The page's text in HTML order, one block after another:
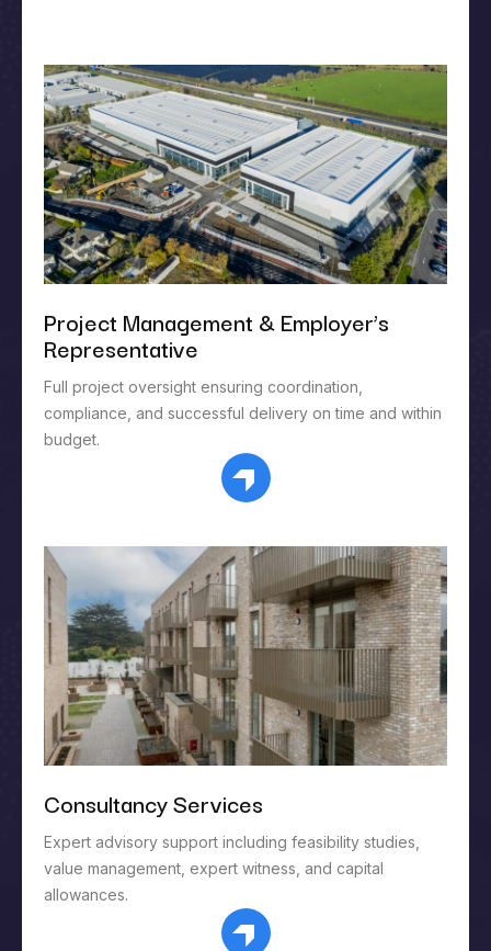
Project Management & Employer’s
Representative
Full project oversight ensuring coordination,
compliance, and successful delivery on time and within
budget.
Consultancy Services
Expert advisory support including feasibility studies,
value management, expert witness, and capital
allowances.